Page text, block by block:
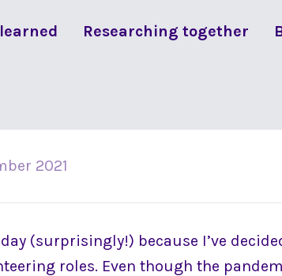
Researching together
2021
(surprisingly!) because I’ve
roles. Even though the